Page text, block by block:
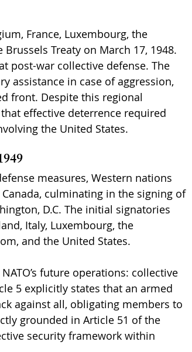
France, Luxembourg, the
Treaty on March 17, 1948.
post-war collective defense. The
assistance in case of aggression,
front. Despite this regional
effective deterrence required
the United States.
measures, Western nations
culminating in the signing of
D.C. The initial signatories
Italy, Luxembourg, the
and the United States.
future operations: collective
5 explicitly states that an armed
against all, obligating members to
grounded in Article 51 of the
security framework within